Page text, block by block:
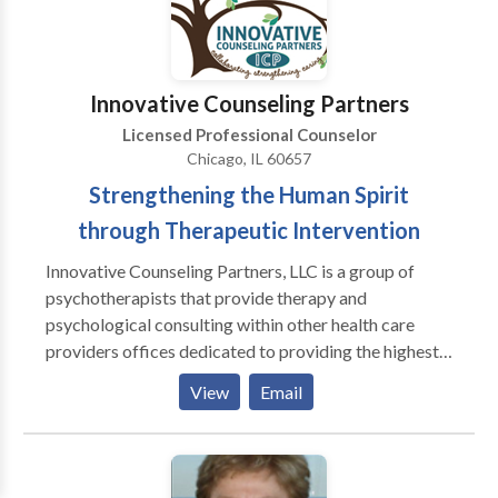
Anxiety, Childhood Trauma, in addition to Identity
Issues. Feel free to contact me with questions.
Innovative Counseling Partners
Licensed Professional Counselor
Chicago, IL 60657
Strengthening the Human Spirit
through Therapeutic Intervention
Innovative Counseling Partners, LLC is a group of
psychotherapists that provide therapy and
psychological consulting within other health care
providers offices dedicated to providing the highest
quality services to children, adolescents, adults, and
families in a caring, patient-friendly environment. In
providing behavioral health and mental health care
services we strive to integrate research evidence,
clinical expertise and client values into our clinical
View Email